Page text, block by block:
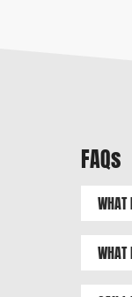
FAQs
WHAT
WHAT